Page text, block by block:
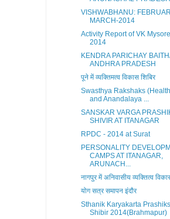
VISHWABHANU:
MARCH-2014
Activity Report of VK
2014
KENDRA PARICHAY
ANDHRA PRADESH
पूने में व्यक्तिमत्व विकास शिबिर
Swasthya Rakshaks
and Anandalaya ...
SANSKAR VARGA
SHIVIR AT ITANAGAR
RPDC - 2014 at Surat
PERSONALITY
CAMPS AT ITANAGAR,
ARUNACH...
नागपुर में अनिवासीय व्यक्तित्व
योग सत्र समापन इंदौर
Sthanik Karyakarta
Shibir 2014(Brahmapur)